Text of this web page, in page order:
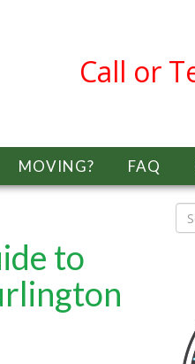
Call or
MOVING? FAQ
to